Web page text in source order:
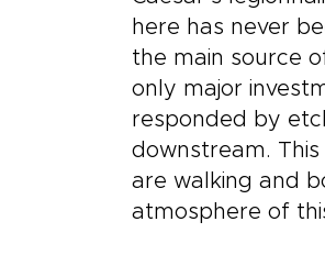
here has never
the main source
only major
responded by
downstream.
are walking and
atmosphere of